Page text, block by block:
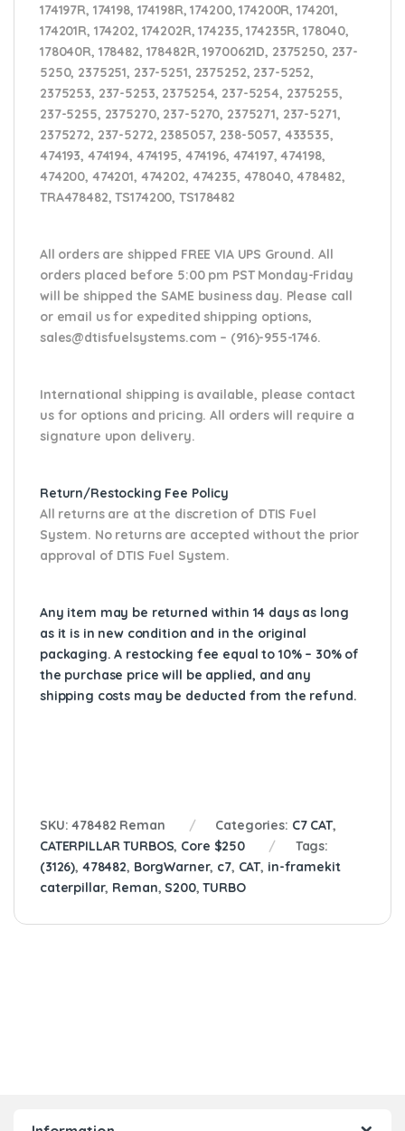
174197R, 174198, 174198R, 174200, 174200R, 174201,
174201R, 174202, 174202R, 174235, 174235R, 178040,
178040R, 178482, 178482R, 19700621D, 2375250, 237-
5250, 2375251, 237-5251, 2375252, 237-5252,
2375253, 237-5253, 2375254, 237-5254, 2375255,
237-5255, 2375270, 237-5270, 2375271, 237-5271,
2375272, 237-5272, 2385057, 238-5057, 433535,
474193, 474194, 474195, 474196, 474197, 474198,
474200, 474201, 474202, 474235, 478040, 478482,
TRA478482, TS174200, TS178482
All orders are shipped FREE VIA UPS Ground. All
orders placed before 5:00 pm PST Monday-Friday
will be shipped the SAME business day. Please call
or email usfor expedited shipping options,
sales@dtisfuelsystems.com – (916)-955-1746.
International shipping is available, please contact
us for options and pricing. All orders will require a
signature upon delivery.
Return/Restocking Fee Policy
All returns are at the discretion of DTIS Fuel
System. No returns are accepted without the prior
approval of DTIS Fuel System.
Any item may be returned within 14 days as long
as it is in new condition and in the original
packaging. A restocking fee equal to 10% – 30% of
the purchase price will be applied, and any
shipping costs may be deducted from the refund.
SKU:478482 Reman Categories: C7 CAT,
CATERPILLAR TURBOS, Core $250
Tags:
(3126), 478482, BorgWarner, c7, CAT, in-framekit
caterpillar, Reman,S200,TURBO